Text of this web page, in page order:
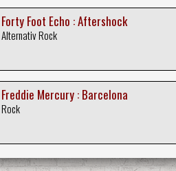
Forty Foot Echo : Aftershock
Alternativ Rock
Freddie Mercury : Barcelona
Rock